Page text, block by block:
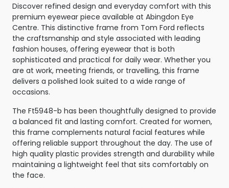
Discover refined design and everyday comfort with this
premium eyewear piece available at Abingdon Eye
Centre. This distinctive frame from Tom Ford reflects
the craftsmanship and style associated with leading
fashion houses, offering eyewear that is both
sophisticated and practical for daily wear. Whether you
are at work, meeting friends, or travelling, this frame
delivers a polished look suited to a wide range of
occasions.
The Ft5948-b has been thoughtfully designed to provide
a balanced fit and lasting comfort. Created for women,
this frame complements natural facial features while
offering reliable support throughout the day. The use of
high quality plastic provides strength and durability while
maintaining a lightweight feel that sits comfortably on
the face.